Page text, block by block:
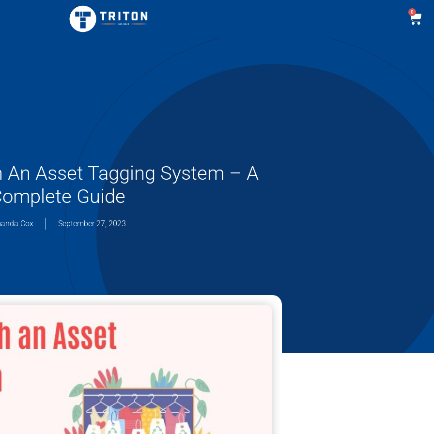
0
An Asset Tagging System – A
Guide
Cox September 27, 2023